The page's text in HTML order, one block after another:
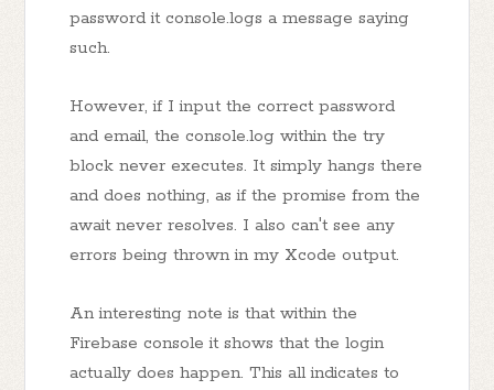
password it console.logs a message saying
such.
However, if I input the correct password
and email, the console.log within the try
block never executes. It simply hangs there
and does nothing, as if the promise from the
await never resolves. I also can't see any
errors being thrown in my Xcode output.
An interesting note is that within the
Firebase console it shows that the login
actually does happen. This all indicates to